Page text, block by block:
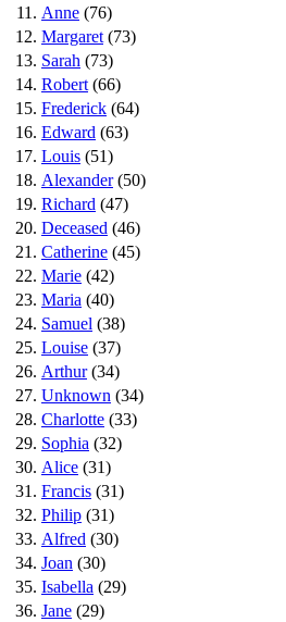
11. Anne (76)
12. Margaret (73)
13. Sarah (73)
14. Robert (66)
15. Frederick (64)
16. Edward (63)
17. Louis (51)
18. Alexander (50)
19. Richard (47)
20. Deceased (46)
21. Catherine (45)
22. Marie (42)
23. Maria (40)
24. Samuel (38)
25. Louise (37)
26. Arthur (34)
27. Unknown (34)
28. Charlotte (33)
29. Sophia (32)
30. Alice (31)
31. Francis (31)
32. Philip (31)
33. Alfred (30)
34. Joan (30)
35. Isabella (29)
36. Jane (29)